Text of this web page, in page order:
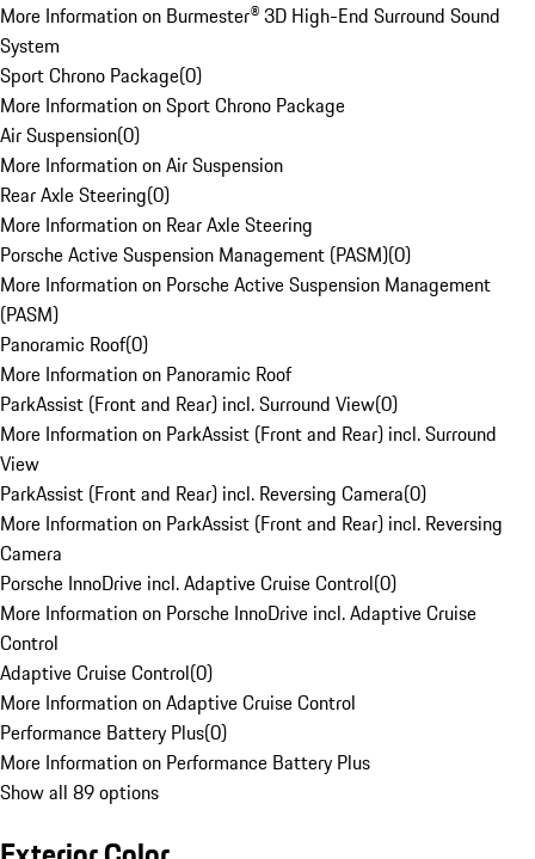
More Information on Burmester® 3D High-End Surround Sound
System
Sport Chrono Package(0)
More Information on Sport Chrono Package
Air Suspension(0)
More Information on Air Suspension
Rear Axle Steering(0)
More Information on Rear Axle Steering
Porsche Active Suspension Management (PASM)(0)
More Information on Porsche Active Suspension Management
(PASM)
Panoramic Roof(0)
More Information on Panoramic Roof
ParkAssist (Front and Rear) incl. Surround View(0)
More Information on ParkAssist (Front and Rear) incl. Surround
View
ParkAssist (Front and Rear) incl. Reversing Camera(0)
More Information on ParkAssist (Front and Rear) incl. Reversing
Camera
Porsche InnoDrive incl. Adaptive Cruise Control(0)
More Information on Porsche InnoDrive incl. Adaptive Cruise
Control
Adaptive Cruise Control(0)
More Information on Adaptive Cruise Control
Performance Battery Plus(0)
More Information on Performance Battery Plus
Show all 89 options